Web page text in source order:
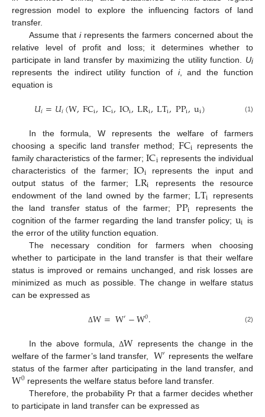
regression model to explore the influencing factors of land
transfer.
Assume that irepresents the farmers concerned about the
relative level of profit and loss; it determines whether to
participate in land transfer by maximizing the utility function. Ui
represents the indirect utility function of i, and the function
equation is
𝑈𝑖=𝑈𝑖(W,FCi,ICi,IOi,LRi,LTi,PPi,ui) (1)
In the formula, W represents the welfare of farmers
choosing a specific land transfer method; FCi represents the
family characteristics of the farmer;ICi represents the individual
characteristics of the farmer;IOi represents the input and
output status of the farmer; LRi
represents the resource
endowment of the land owned by the farmer; LTi
represents
the land transfer status of the farmer; PPi
represents the
cognition of the farmer regarding the land transfer policy; ui is
the error of the utility function equation.
The necessary condition for farmers when choosing
whether to participate in the land transfer is that their welfare
status is improved or remains unchanged, and risk losses are
minimized as much as possible. The change in welfare status
can be expressed as
ΔW=W′−W0. (2)
In the above formula, ΔW represents the change in the
welfare of the farmer’s land transfer,
W′ represents the welfare
status of the farmer after participating in the land transfer, and
W0represents the welfare status before land transfer.
Therefore, the probability Pr that a farmer decides whether
to participate in land transfer can be expressed as